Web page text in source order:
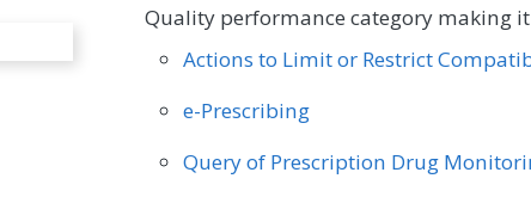
Dentistry
Quality performance category making it
Actions to Limit or Restrict
e-Prescribing
Query of Prescription Drug